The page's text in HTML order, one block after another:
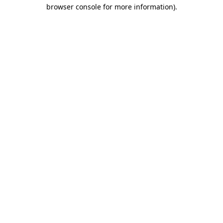
browser console for more information).